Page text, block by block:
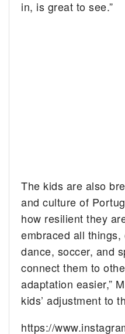
in, is great to see.”
The kids are also
and culture of
how resilient they
embraced all
dance, soccer, and
connect them to
adaptation easier,”
kids’ adjustment to
https://